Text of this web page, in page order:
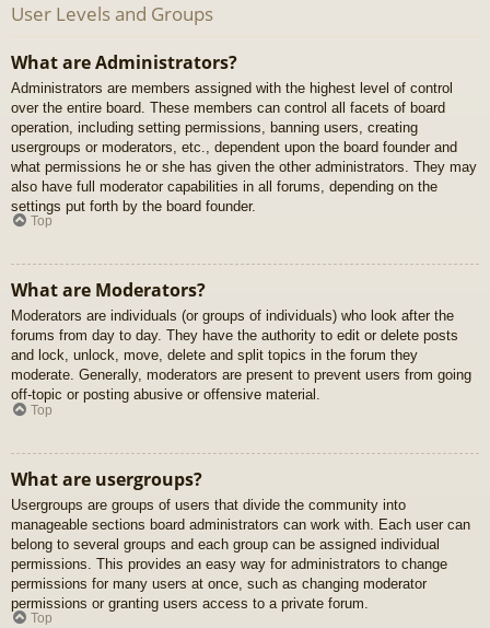
User Levels and Groups
What are Administrators?
Administrators are members assigned with the highest level of control
over the entire board. These members can control all facets of board
operation, including setting permissions, banning users, creating
usergroups or moderators, etc., dependent upon the board founder and
what permissions he or she has given the other administrators. They may
also have full moderator capabilities in all forums, depending on the
settings put forth by the board founder.
Top
What are Moderators?
Moderators are individuals (or groups of individuals) who look after the
forums from day to day. They have the authority to edit or delete posts
and lock, unlock, move, delete and split topics in the forum they
moderate. Generally, moderators are present to prevent users from going
off-topic or posting abusive or offensive material.
Top
What are usergroups?
Usergroups are groups of users that divide the community into
manageable sections board administrators can work with. Each user can
belong to several groups and each group can be assigned individual
permissions. This provides an easy way for administrators to change
permissions for many users at once, such as changing moderator
permissions or granting users access to a private forum.
Top